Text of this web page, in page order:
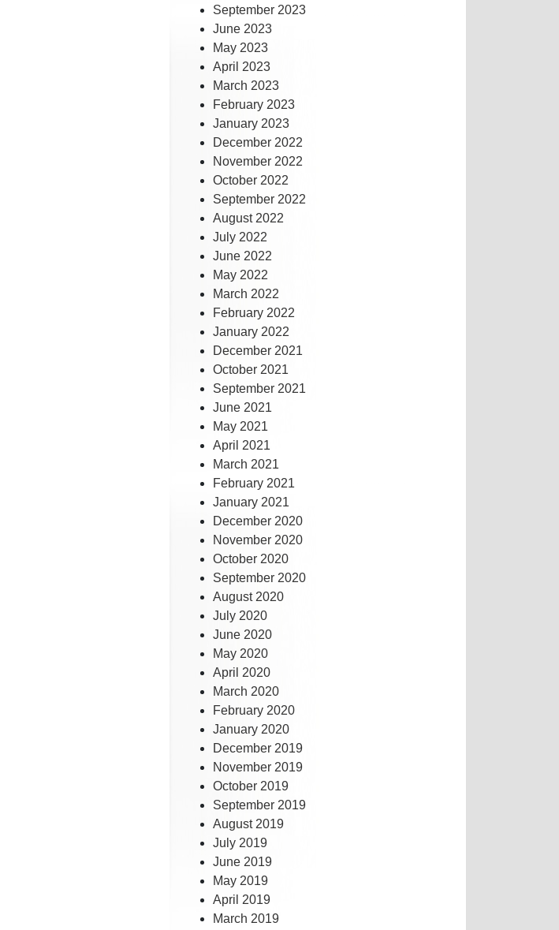
September 2023
June 2023
May 2023
April 2023
March 2023
February 2023
January 2023
December 2022
November 2022
October 2022
September 2022
August 2022
July 2022
June 2022
May 2022
March 2022
February 2022
January 2022
December 2021
October 2021
September 2021
June 2021
May 2021
April 2021
March 2021
February 2021
January 2021
December 2020
November 2020
October 2020
September 2020
August 2020
July 2020
June 2020
May 2020
April 2020
March 2020
February 2020
January 2020
December 2019
November 2019
October 2019
September 2019
August 2019
July 2019
June 2019
May 2019
April 2019
March 2019